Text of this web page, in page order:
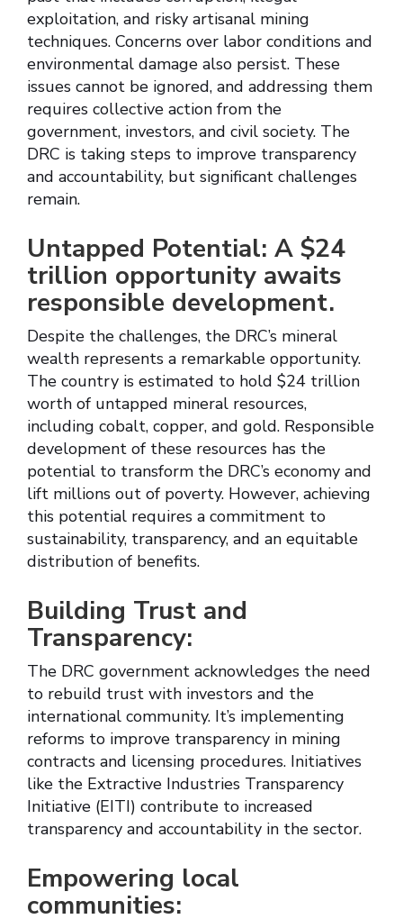
exploitation, and risky artisanal mining
techniques. Concerns over labor conditions and
environmental damage also persist. These
issues cannot be ignored, and addressing them
requires collective action from the
government, investors, and civil society. The
DRC is taking steps to improve transparency
and accountability, but significant challenges
remain.
Untapped Potential: A $24
trillion opportunity awaits
responsible development.
Despite the challenges, the DRC’s mineral
wealth represents a remarkable opportunity.
The country is estimated to hold $24 trillion
worth of untapped mineral resources,
including cobalt, copper, and gold. Responsible
development of these resources has the
potential to transform the DRC’s economy and
lift millions out of poverty. However, achieving
this potential requires a commitment to
sustainability, transparency, and an equitable
distribution of benefits.
Building Trust and
Transparency:
The DRC government acknowledges the need
to rebuild trust with investors and the
international community. It’s implementing
reforms to improve transparency in mining
contracts and licensing procedures. Initiatives
like the Extractive Industries Transparency
Initiative (EITI) contribute to increased
transparency and accountability in the sector.
Empowering local
communities: